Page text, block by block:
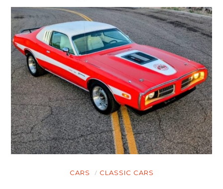
CARS CLASSIC CARS